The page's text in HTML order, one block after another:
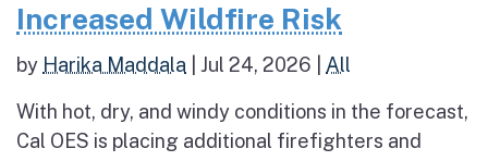
Increased Wildfire Risk
by Harika Maddala Jul 24, 2026 All
With hot, dry, and windy conditions in the forecast,
Cal OES is placing additional firefighters and